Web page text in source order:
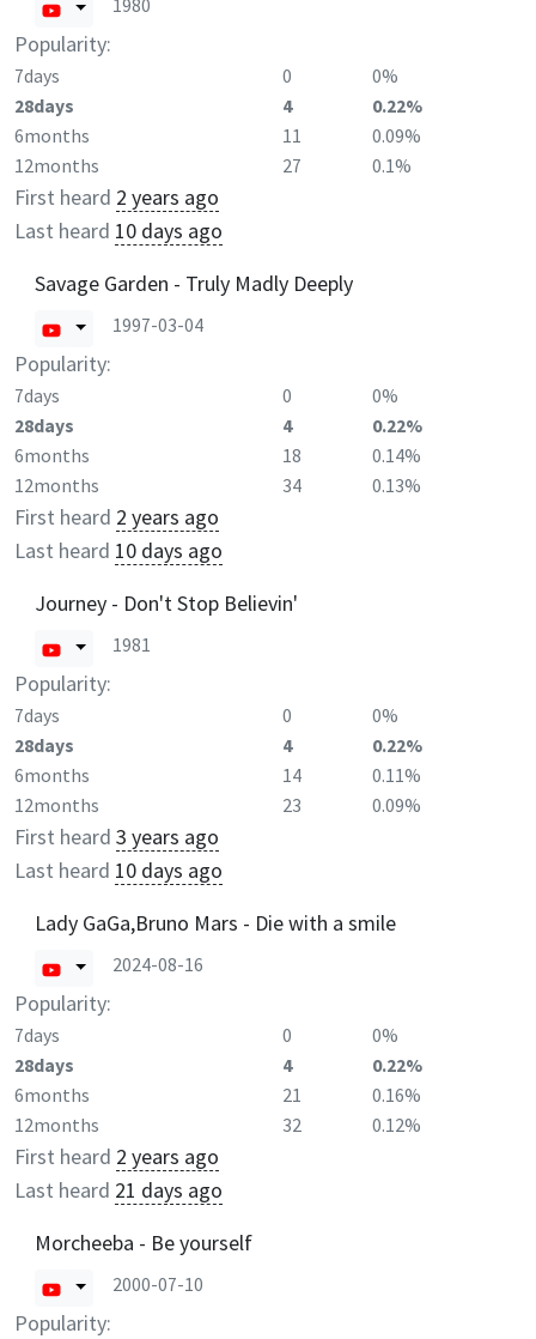
1980
Popularity:
7days 0
0%
28days
4
0.22%
6months
11
0.09%
12months
27 0.1%
First heard 2 years ago
Last heard 10 days ago
Savage Garden - Truly Madly Deeply
1997-03-04
Popularity:
7days 0
0%
28days
4
0.22%
6months
18
0.14%
12months
34 0.13%
First heard 2 years ago
Last heard 10 days ago
Journey - Don't Stop Believin'
1981
Popularity:
7days 0
0%
28days
4
0.22%
6months
14
0.11%
12months
23 0.09%
First heard 3 years ago
Last heard 10 days ago
Lady GaGa,Bruno Mars - Die with a smile
2024-08-16
Popularity:
7days 0
0%
28days
4
0.22%
6months
21
0.16%
12months
32 0.12%
First heard 2 years ago
Last heard 21 days ago
Morcheeba - Be yourself
2000-07-10
Popularity: